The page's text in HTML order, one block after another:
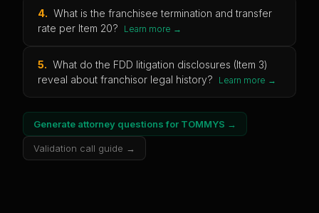
4. What is the franchisee termination and transfer
rate per Item 20?
Learn more →
5. What do the FDD litigation disclosures (Item 3)
reveal about franchisor legal history?
Learn more →
Generate attorney questions for TOMMYS →
Validation call guide →